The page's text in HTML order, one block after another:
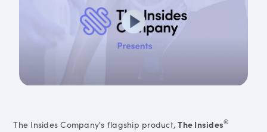
The Insides Company's flagship product,The Insides®